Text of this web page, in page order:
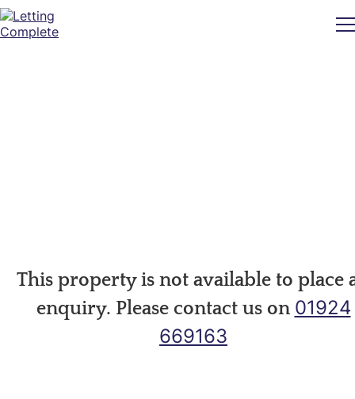
This property is not available to place
enquiry. Please contact us on 01924
669163